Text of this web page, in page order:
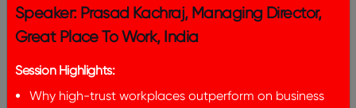
In parallel, through the Lean On program, FNFI
strengthens psychological safety by equipping
equipping them to recognize early signs of stress
and ensuring employees feel respected, heard,
Speaker: Prasad Kachraj, Managing Director,
Great Place To Work, India
Session Highlights:
Why high-trust workplaces outperform on business